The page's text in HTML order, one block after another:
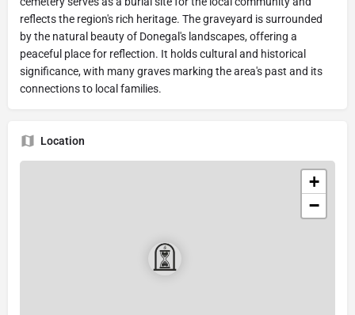
reflects the region's rich heritage. The graveyard is surrounded
by the natural beauty of Donegal's landscapes, offering a
peaceful place for reflection. It holds cultural and historical
significance, with many graves marking the area's past and its
connections to local families.
Location
+
−